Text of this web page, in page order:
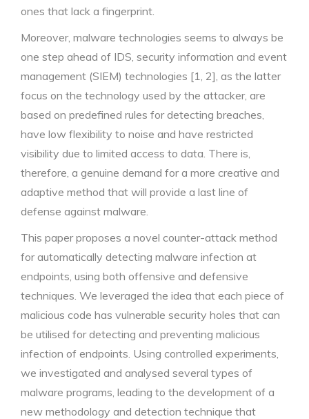
ones that lack a fingerprint.
Moreover, malware technologies seems to always be
one step ahead of IDS, security information and event
management (SIEM) technologies [1, 2], as the latter
focus on the technology used by the attacker, are
based on predefined rules for detecting breaches,
have low flexibility to noise and have restricted
visibility due to limited access to data. There is,
therefore, a genuine demand for a more creative and
adaptive method that will provide a last line of
defense against malware.
This paper proposes a novel counter-attack method
for automatically detecting malware infection at
endpoints, using both offensive and defensive
techniques. We leveraged the idea that each piece of
malicious code has vulnerable security holes that can
be utilised for detecting and preventing malicious
infection of endpoints. Using controlled experiments,
we investigated and analysed several types of
malware programs, leading to the development of a
new methodology and detection technique that